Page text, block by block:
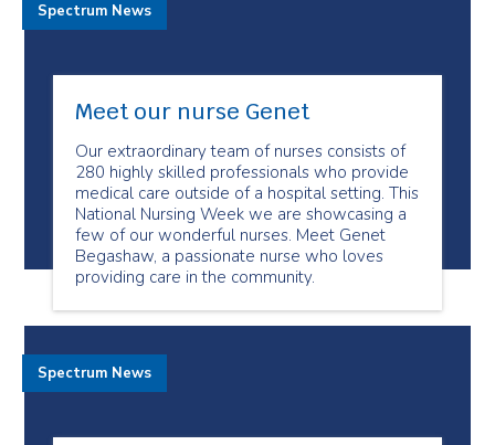
Meet our nurse Genet
Our extraordinary team of nurses consists of
280 highly skilled professionals who provide
medical care outside of a hospital setting. This
National Nursing Week we are showcasing a
few of our wonderful nurses. Meet Genet
Begashaw, a passionate nurse who loves
providing care in the community.
Spectrum News
Spectrum News